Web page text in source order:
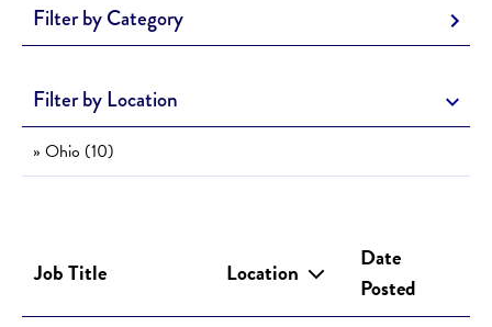
Filter by Category
Filter by Location
» Ohio (10)
Job Title Location
Date
Posted